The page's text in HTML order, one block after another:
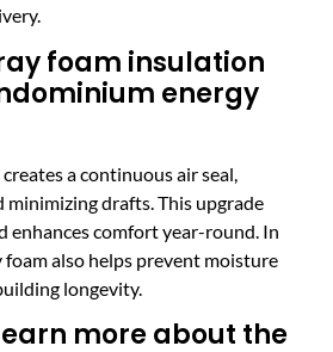
foam insulation
energy
a continuous air seal,
minimizing drafts. This upgrade
enhances comfort year-round. In
also helps prevent moisture
longevity.
more about the